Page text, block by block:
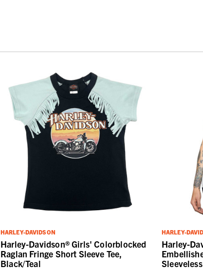
HARLEY-DAVIDSON
Harley-Davidson® Girls' Colorblocked
Raglan Fringe Short Sleeve Tee,
Black/Teal
HARLEY-
Harley-